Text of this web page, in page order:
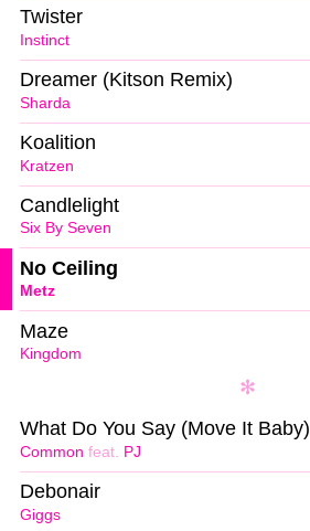
Instinct
Twister
Sharda
Dreamer (Kitson Remix)
Kratzen
Koalition
Six By Seven
Candlelight
Metz
No Ceiling
Kingdom
Maze
Common feat. PJ
What Do You Say (Move It Baby)
Giggs
Debonair